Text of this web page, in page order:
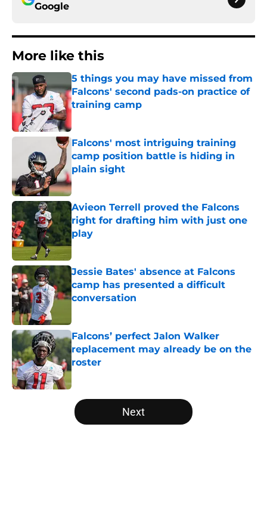
Google
More like this
5 things you may have missed from
Falcons' second pads-on practice of
training camp
Falcons' most intriguing training
camp position battle is hiding in
plain sight
Published by on Invalid Date
Avieon Terrell proved the Falcons
right for drafting him with just one
play
Published by on Invalid Date
Jessie Bates' absence at Falcons
camp has presented a difficult
conversation
Falcons’ perfect Jalon Walker
replacement may already be on the
roster
Published by on Invalid Date
5 related articles loaded
Next